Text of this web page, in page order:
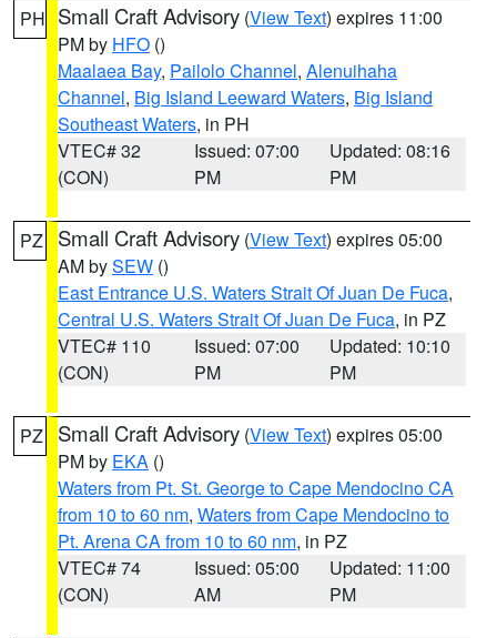
PH Small Craft Advisory (View Text) expires 11:00
PM by HFO ()
Maalaea Bay, Pailolo Channel, Alenuihaha
Channel, Big Island Leeward Waters, Big Island
Southeast Waters, in PH
VTEC# 32
(CON)
Issued: 07:00
PM
Updated: 08:16
PM
PZ Small Craft Advisory (View Text) expires 05:00
AM bySEW ()
East Entrance U.S. Waters Strait Of Juan De Fuca,
Central U.S. Waters Strait Of Juan De Fuca, in PZ
VTEC# 110
(CON)
Issued: 07:00
PM
Updated: 10:10
PM
PZ Small Craft Advisory (View Text) expires 05:00
PM by EKA ()
Waters from Pt. St. George to Cape Mendocino CA
from 10 to 60 nm, Waters from Cape Mendocino to
Pt. Arena CA from 10 to 60 nm, in PZ
VTEC# 74
(CON)
Issued: 05:00
AM
Updated: 11:00
PM